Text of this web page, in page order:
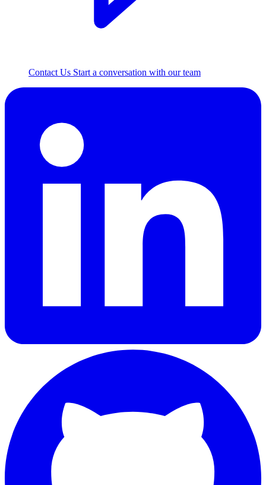
Contact Us Start a conversation with our team